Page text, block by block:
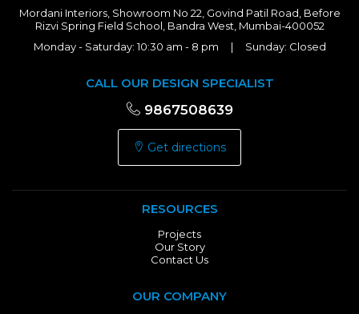
Mordani Interiors, Showroom No 22, Govind Patil Road, Before
Rizvi Spring Field School, Bandra West, Mumbai-400052
Monday - Saturday: 10:30 am - 8 pm | Sunday: Closed
CALL OUR DESIGN SPECIALIST
9867508639
Get directions
RESOURCES
Projects
Our Story
Contact Us
OUR COMPANY